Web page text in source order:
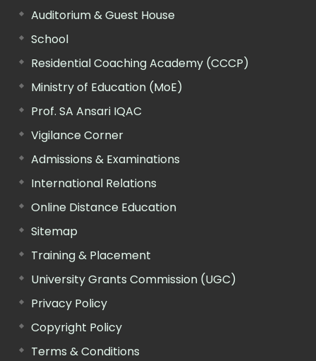
Auditorium & Guest House
School
Residential Coaching Academy (CCCP)
Ministry of Education (MoE)
Prof. SA Ansari IQAC
Vigilance Corner
Admissions & Examinations
International Relations
Online Distance Education
Sitemap
Training & Placement
University Grants Commission (UGC)
Privacy Policy
Copyright Policy
Terms & Conditions